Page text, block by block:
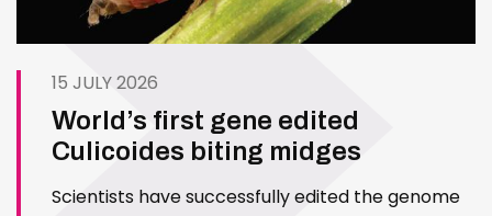
15 JULY 2026
World’s first gene edited
Culicoides biting midges
Scientists have successfully edited the genome